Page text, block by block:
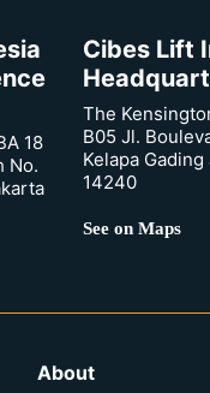
18
No.
Cibes Lift
The
B05 Jl.
Kelapa
14240
See on Maps
About